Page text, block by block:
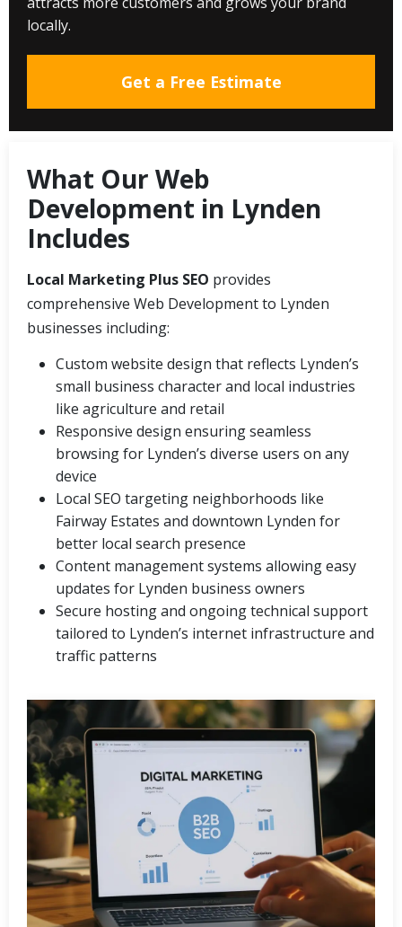
locally.
Get a Free Estimate
What Our Web
Development in Lynden
Includes
Local Marketing Plus SEO provides
comprehensive Web Development to Lynden
businesses including:
Custom website design that reflects Lynden’s
small business character and local industries
like agriculture and retail
Responsive design ensuring seamless
browsing for Lynden’s diverse users on any
device
Local SEO targeting neighborhoods like
Fairway Estates and downtown Lynden for
better local search presence
Content management systems allowing easy
updates for Lynden business owners
Secure hosting and ongoing technical support
tailored to Lynden’s internet infrastructure and
traffic patterns